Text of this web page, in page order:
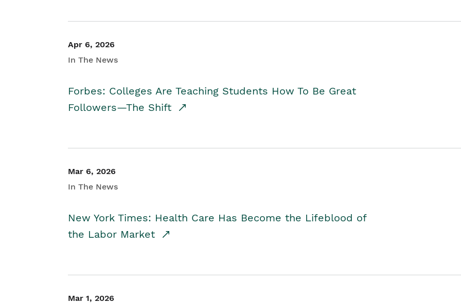
Apr 6, 2026
In The News
Forbes: Colleges Are Teaching Students How To Be Great
Followers—The Shift
Mar 6, 2026
In The News
New York Times: Health Care Has Become the Lifeblood of
the Labor Market
Mar 1, 2026